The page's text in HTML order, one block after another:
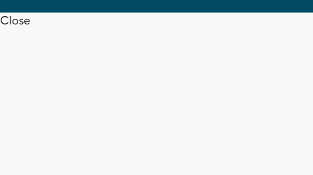
Close